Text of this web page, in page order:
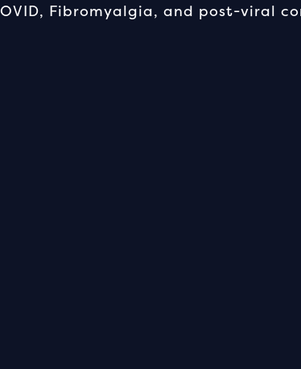
Fibromyalgia, and post-viral